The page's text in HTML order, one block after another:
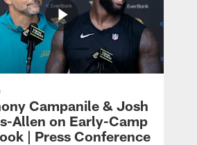
Campanile & Josh
Allen on Early-Camp
| Press Conference